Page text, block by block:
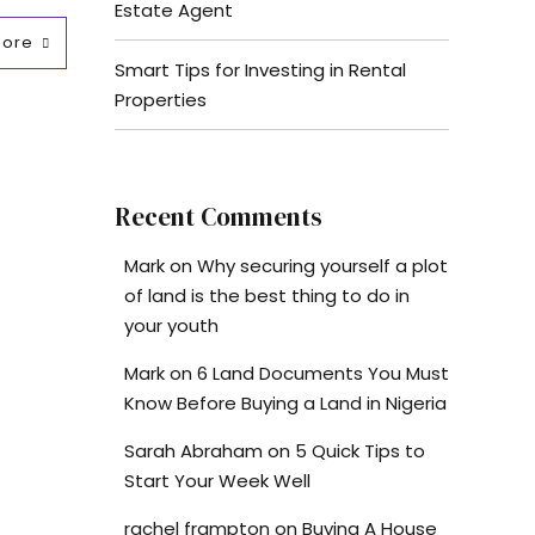
Estate Agent
Smart Tips for Investing in Rental
Properties
Recent Comments
Markon Why securing yourself a plot
of land is the best thing to do in
your youth
Markon 6 Land Documents You Must
Know Before Buying a Land in Nigeria
Sarah Abraham on 5 Quick Tips to
Start Your Week Well
rachel frampton on Buying A House